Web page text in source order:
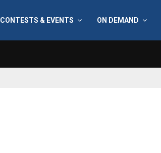
CONTESTS & EVENTS ON DEMAND